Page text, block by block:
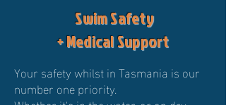
Swim Safety
+ Medical Support
Your safety whilst in Tasmania is our
number one priority.